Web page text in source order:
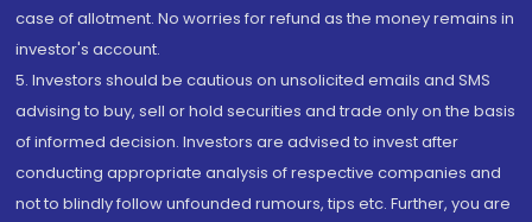
case of allotment. No worries for refund as the money remains in
investor's account.
5. Investors should be cautious on unsolicited emails and SMS
advising to buy, sell or hold securities and trade only on the basis
of informed decision. Investors are advised to invest after
conducting appropriate analysis of respective companies and
not to blindly follow unfounded rumours, tips etc. Further, you are